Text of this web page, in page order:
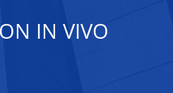
IN VIVO